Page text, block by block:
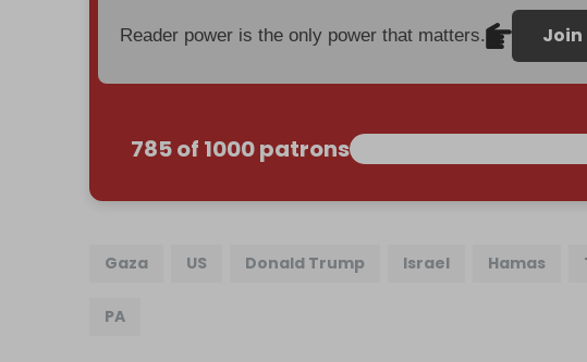
Reader power is the only power that matters. Join
785 of 1000 patrons
Gaza US Donald Trump Israel Hamas
PA